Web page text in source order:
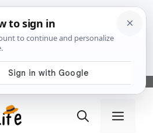
Menu